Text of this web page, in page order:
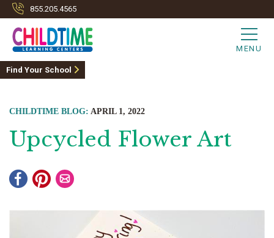
855.205.4565
MENU
Find Your School
CHILDTIME BLOG: APRIL 1, 2022
Upcycled Flower Art